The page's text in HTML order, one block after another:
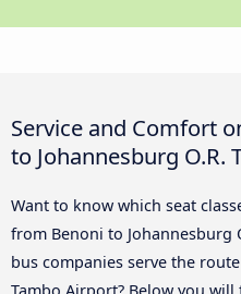
Service and Comfort
to Johannesburg O.R.
Want to know which seat
from Benoni to Johannesburg
bus companies serve the